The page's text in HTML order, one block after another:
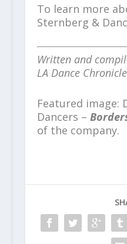
To learn more
Sternberg &
Written and
LA Dance Chronicle
Featured image:
Dancers –
of the company.